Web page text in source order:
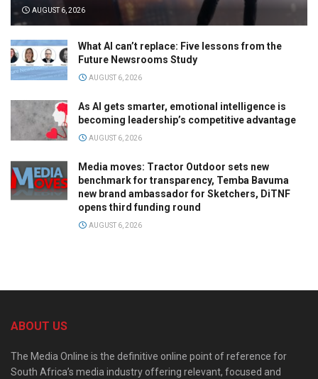
AUGUST 6, 2026
What AI can’t replace: Five lessons from the
Future Newsrooms Study
AUGUST 6, 2026
As AI gets smarter, emotional intelligence is
becoming leadership’s competitive advantage
AUGUST 6, 2026
Media moves: Tractor Outdoor sets new
benchmark for transparency, Temba Bavuma
new brand ambassador for Sketchers, DiTNF
opens third funding round
AUGUST 6, 2026
ABOUT US
The Media Online is the definitive online point of reference for
South Africa’s media industry offering relevant, focused and